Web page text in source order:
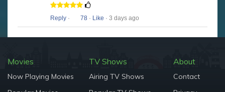
Reply · 78 · Like · 3 days ago
Movies
Now Playing Movies
TV Shows
Airing TV Shows
About
Contact